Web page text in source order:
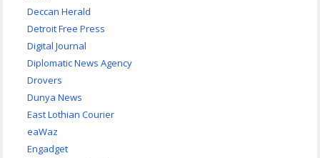
Deccan Herald
Detroit Free Press
Digital Journal
Diplomatic News Agency
Drovers
Dunya News
East Lothian Courier
eaWaz
Engadget